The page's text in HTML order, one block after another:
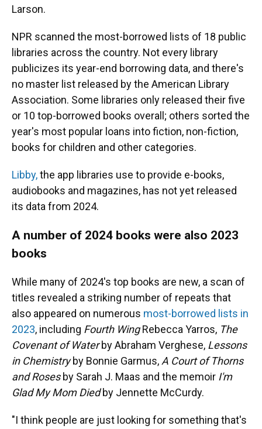
Larson.
NPR scanned the most-borrowed lists of 18 public
libraries across the country. Not every library
publicizes its year-end borrowing data, and there's
no master list released by the American Library
Association. Some libraries only released their five
or 10 top-borrowed books overall; others sorted the
year's most popular loans into fiction, non-fiction,
books for children and other categories.
Libby,the app libraries use to provide e-books,
audiobooks and magazines, has not yet released
its data from 2024.
A number of 2024 books were also 2023
books
While many of 2024's top books are new, a scan of
titles revealed a striking number of repeats that
also appeared on numerous most-borrowed lists in
2023, including Fourth WingRebecca Yarros, The
Covenant of Water by Abraham Verghese, Lessons
in Chemistryby Bonnie Garmus, A Court of Thorns
and Rosesby Sarah J. Maas and the memoir I'm
Glad My Mom Diedby Jennette McCurdy.
"I think people are just looking for something that's